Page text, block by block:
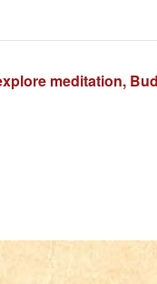
meditation,